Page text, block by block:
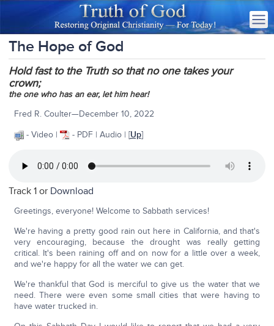
The Hope of God
Hold fast to the Truth so that no one takes your
crown;
the one who has an ear, let him hear!
Fred R. Coulter—December 10, 2022
- Video |
- PDF | Audio | [Up]
Track 1 or Download
Greetings, everyone! Welcome to Sabbath services!
We're having a pretty good rain out here in California, and that's
very encouraging, because the drought was really getting
critical. It's been raining off and on now for a little over a week,
and we're happy for all the water we can get.
We're thankful that God is merciful to give us the water that we
need. There were even some small cities that were having to
have water trucked in.